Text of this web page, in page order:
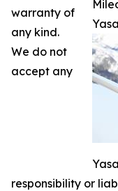
warranty of
any kind.
We do not
accept any
responsibility or